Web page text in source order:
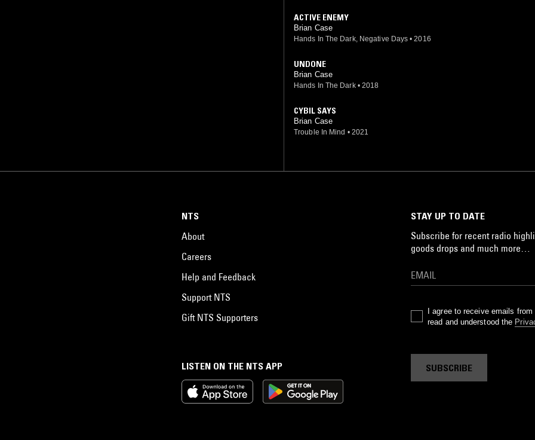
ACTIVE ENEMY
Brian Case
Hands In The Dark, Negative Days • 2016
UNDONE
Brian Case
Hands In The Dark • 2018
CYBIL SAYS
Brian Case
Trouble In Mind • 2021
LISTEN ON THE NTS APP
NTS
About
Careers
Help and Feedback
Support NTS
Gift NTS Supporters
STAY UP TO DATE
Subscribe for recent radio
goods drops and much more…
I agree to receive emails
read and understood the
SUBSCRIBE